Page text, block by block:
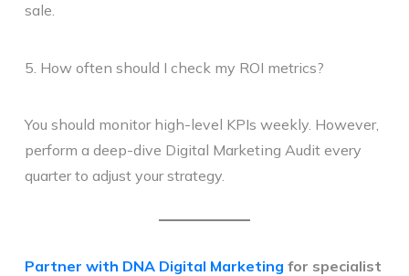
sale.
5. How often should I check my ROI metrics?
You should monitor high-level KPIs weekly. However,
perform a deep-dive Digital Marketing Audit every
quarter to adjust your strategy.
Partner with DNA Digital Marketing for specialist